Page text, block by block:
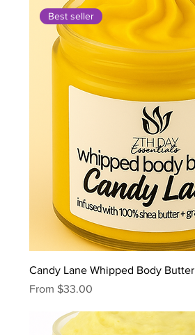
Best seller
Candy Lane Whipped Body Butter
From $33.00
Sale Price